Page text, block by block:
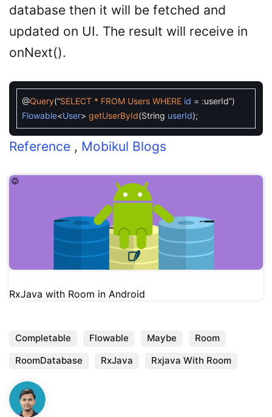
database then it will be fetched and
updated on UI. The result will receive in
onNext().
@Query(“SELECT * FROM Users WHERE id = :userId”)
Flowable<User> getUserById(String userId);
Reference , Mobikul Blogs
RxJava with Room in Android
Completable Flowable Maybe
Room
RoomDatabase
RxJava Rxjava With Room